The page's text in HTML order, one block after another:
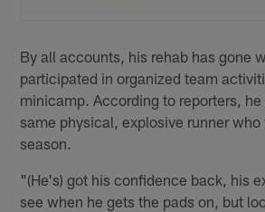
By all accounts, his rehab has gone
participated in organized team
minicamp. According to reporters,
same physical, explosive runner
season.
"(He's) got his confidence back, his
see when he gets the pads on, but